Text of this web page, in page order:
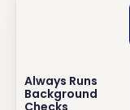
Always Runs
Background